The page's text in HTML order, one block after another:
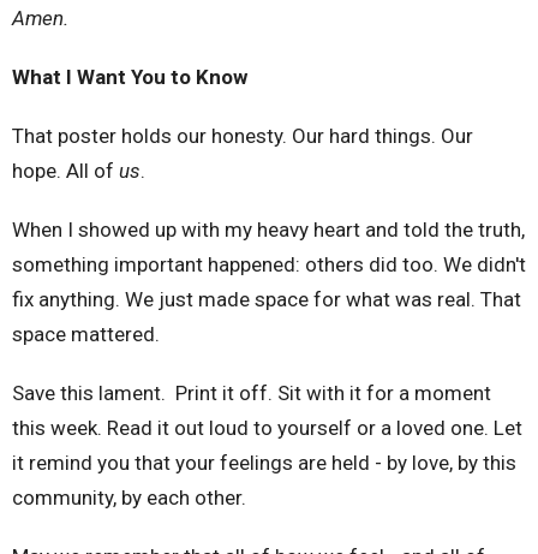
Amen.
What I Want You to Know
That poster holds our honesty. Our hard things. Our
hope. All of us.
When I showed up with my heavy heart and told the truth,
something important happened: others did too. We didn't
fix anything. We just made space for what was real. That
space mattered.
Save this lament. Print it off. Sit with it for a moment
this week. Read it out loud to yourself or a loved one. Let
it remind you that your feelings are held - by love, by this
community, by each other.